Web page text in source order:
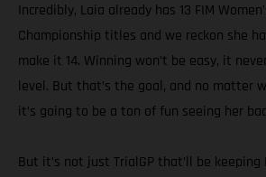
Incredibly, Laia already has 13 FIM
Championship titles and we reckon she
make it 14. Winning won’t be easy, it
level. But that’s the goal, and no matter
it’s going to be a ton of fun seeing her
But it’s not just TrialGP that’ll be keeping